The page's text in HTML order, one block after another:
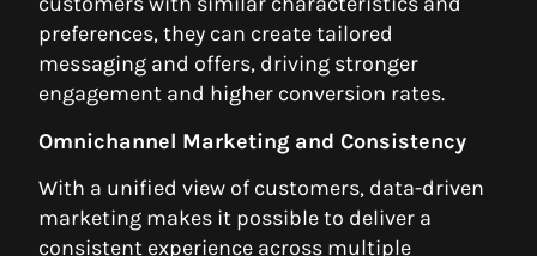
preferences, they can create tailored
messaging and offers, driving stronger
engagement and higher conversion rates.
Omnichannel Marketing and Consistency
With a unified view of customers, data-driven
marketing makes it possible to deliver a
consistent experience across multiple